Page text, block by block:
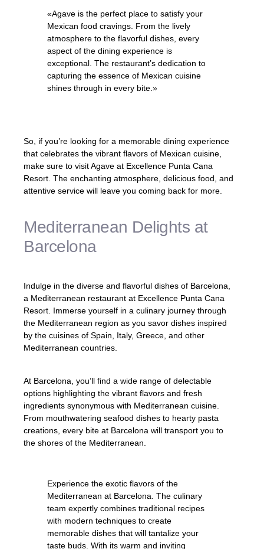
«Agave is the perfect place to satisfy your
Mexican food cravings. From the lively
atmosphere to the flavorful dishes, every
aspect of the dining experience is
exceptional. The restaurant’s dedication to
capturing the essence of Mexican cuisine
shines through in every bite.»
So, if you’re looking for a memorable dining experience
that celebrates the vibrant flavors of Mexican cuisine,
make sure to visit Agave at Excellence Punta Cana
Resort. The enchanting atmosphere, delicious food, and
attentive service will leave you coming back for more.
Mediterranean Delights at
Barcelona
Indulge in the diverse and flavorful dishes of Barcelona,
a Mediterranean restaurant at Excellence Punta Cana
Resort. Immerse yourself in a culinary journey through
the Mediterranean region as you savor dishes inspired
by the cuisines of Spain, Italy, Greece, and other
Mediterranean countries.
At Barcelona, you’ll find a wide range of delectable
options highlighting the vibrant flavors and fresh
ingredients synonymous with Mediterranean cuisine.
From mouthwatering seafood dishes to hearty pasta
creations, every bite at Barcelona will transport you to
the shores of the Mediterranean.
Experience the exotic flavors of the
Mediterranean at Barcelona. The culinary
team expertly combines traditional recipes
with modern techniques to create
memorable dishes that will tantalize your
taste buds. With its warm and inviting